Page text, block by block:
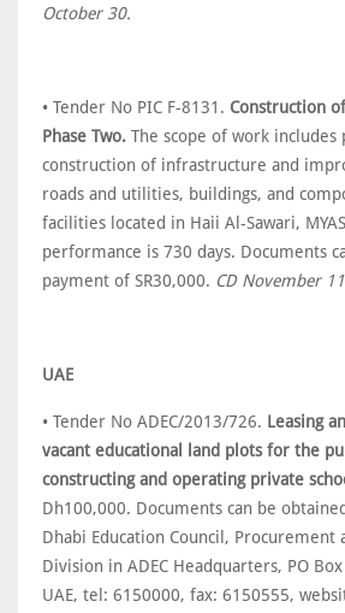
October 30.
• Tender No PIC F-8131. Construction
Phase Two. The scope of work includes
construction of infrastructure and
roads and utilities, buildings, and
facilities located in Haii Al-Sawari,
performance is 730 days. Documents
payment of SR30,000. CD November
UAE
• Tender No ADEC/2013/726. Leasing
vacant educational land plots for the
constructing and operating private
Dh100,000. Documents can be
Dhabi Education Council, Procurement
Division in ADEC Headquarters, PO
UAE, tel: 6150000, fax: 6150555,